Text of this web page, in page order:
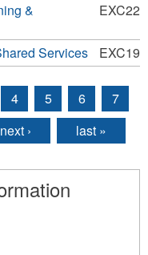
EXC22
&
EXC19
Services
4 5 6
7
next › last »